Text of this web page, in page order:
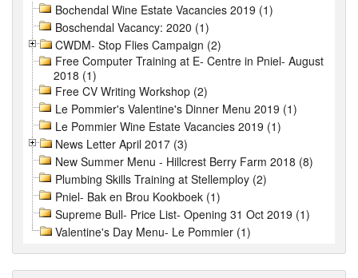
Bochendal Wine Estate Vacancies 2019 (1)
Boschendal Vacancy: 2020 (1)
CWDM- Stop Flies Campaign (2)
Free Computer Training at E- Centre in Pniel- August
2018 (1)
Free CV Writing Workshop (2)
Le Pommier's Valentine's Dinner Menu 2019 (1)
Le Pommier Wine Estate Vacancies 2019 (1)
News Letter April 2017 (3)
New Summer Menu - Hillcrest Berry Farm 2018 (8)
Plumbing Skills Training at Stellemploy (2)
Pniel- Bak en Brou Kookboek (1)
Supreme Bull- Price List- Opening 31 Oct 2019 (1)
Valentine's Day Menu- Le Pommier (1)